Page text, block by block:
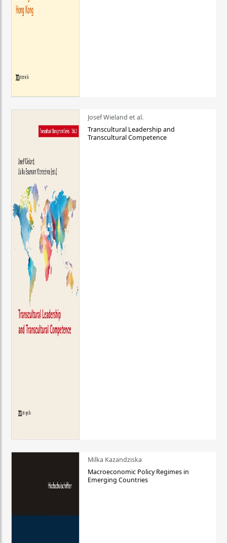
Josef Wieland et al.
Transcultural Leadership and
Transcultural Competence
Milka Kazandziska
Macroeconomic Policy Regimes in
Emerging Countries